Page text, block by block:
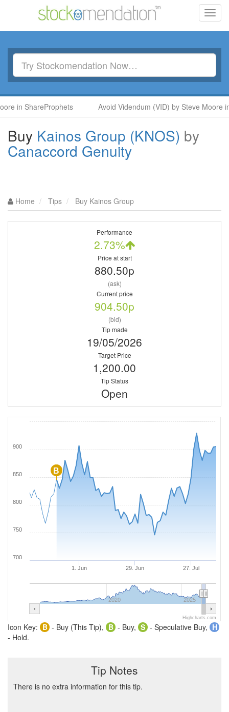
Avoid Videndum (VID) by Steve Moore in
Buy Kainos Group (KNOS) by
Canaccord Genuity
Home Tips Buy Kainos Group
Performance
2.73%
Price at start
880.50p
(ask)
Current price
904.50p
(bid)
Tip made
19/05/2026
Target Price
1,200.00
Tip Status
Open
B
1. Jun 29. Jun 27. Jul
2020 2025
700
750
800
850
900
Highcharts.com
Icon Key: B - Buy (This Tip), B - Buy, S - Speculative Buy, H
- Hold.
Tip Notes
There is no extra information for this tip.